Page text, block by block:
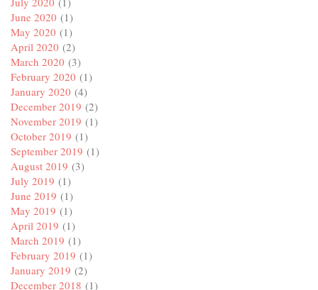
June 2020 (1)
May 2020 (1)
April 2020 (2)
March 2020 (3)
February 2020 (1)
January 2020 (4)
December 2019 (2)
November 2019 (1)
October 2019 (1)
September 2019 (1)
August 2019 (3)
July 2019 (1)
June 2019 (1)
May 2019 (1)
April 2019 (1)
March 2019 (1)
February 2019 (1)
January 2019 (2)
December 2018 (1)